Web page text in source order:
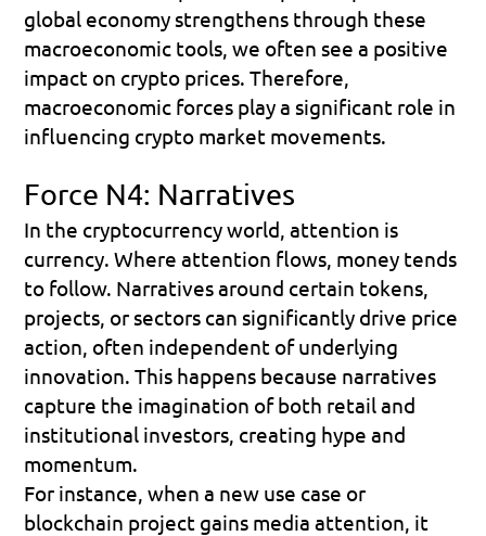
global economy strengthens through these
macroeconomic tools, we often see a positive
impact on crypto prices. Therefore,
macroeconomic forces play a significant role in
influencing crypto market movements.
Force N4: Narratives
In the cryptocurrency world, attention is
currency. Where attention flows, money tends
to follow. Narratives around certain tokens,
projects, or sectors can significantly drive price
action, often independent of underlying
innovation. This happens because narratives
capture the imagination of both retail and
institutional investors, creating hype and
momentum.
For instance, when a new use case or
blockchain project gains media attention, it